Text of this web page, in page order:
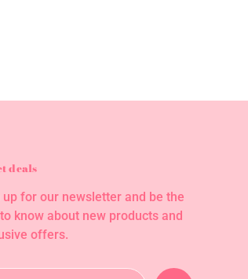
deals
up for our newsletter and be the
know about new products and
offers.